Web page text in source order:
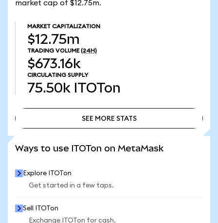
market cap of $12.75m.
MARKET CAPITALIZATION
$12.75m
TRADING VOLUME (24H)
$673.16k
CIRCULATING SUPPLY
75.50k ITOTon
SEE MORE STATS
Ways to use ITOTon on MetaMask
Explore ITOTon
Get started in a few taps.
Sell ITOTon
Exchange ITOTon for cash.